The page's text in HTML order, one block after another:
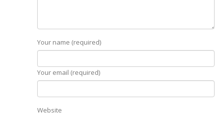
Your name (required)
Your email (required)
Website